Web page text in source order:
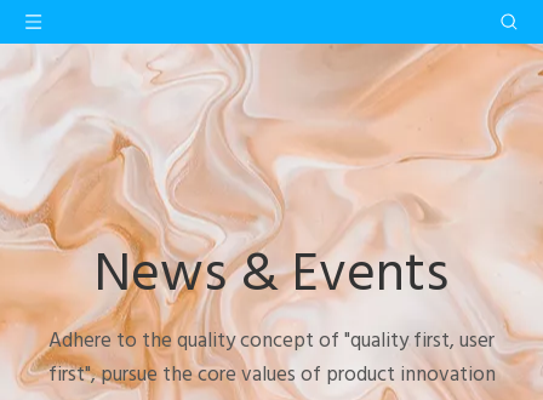
News & Events
Adhere to the quality concept of "quality first, user
first", pursue the core values of product innovation